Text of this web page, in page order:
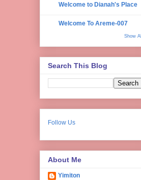
Welcome to Dianah's Place
Welcome To Areme-007
Show All
Search This Blog
Follow Us
About Me
Yimiton